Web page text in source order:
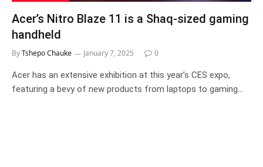
Acer’s Nitro Blaze 11 is a Shaq-sized gaming
handheld
ByTshepo Chauke January 7, 2025 0
Acer has an extensive exhibition at this year’s CES expo,
featuring a bevy of new products from laptops to gaming…